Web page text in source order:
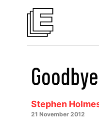
Stephen
21 November 2012